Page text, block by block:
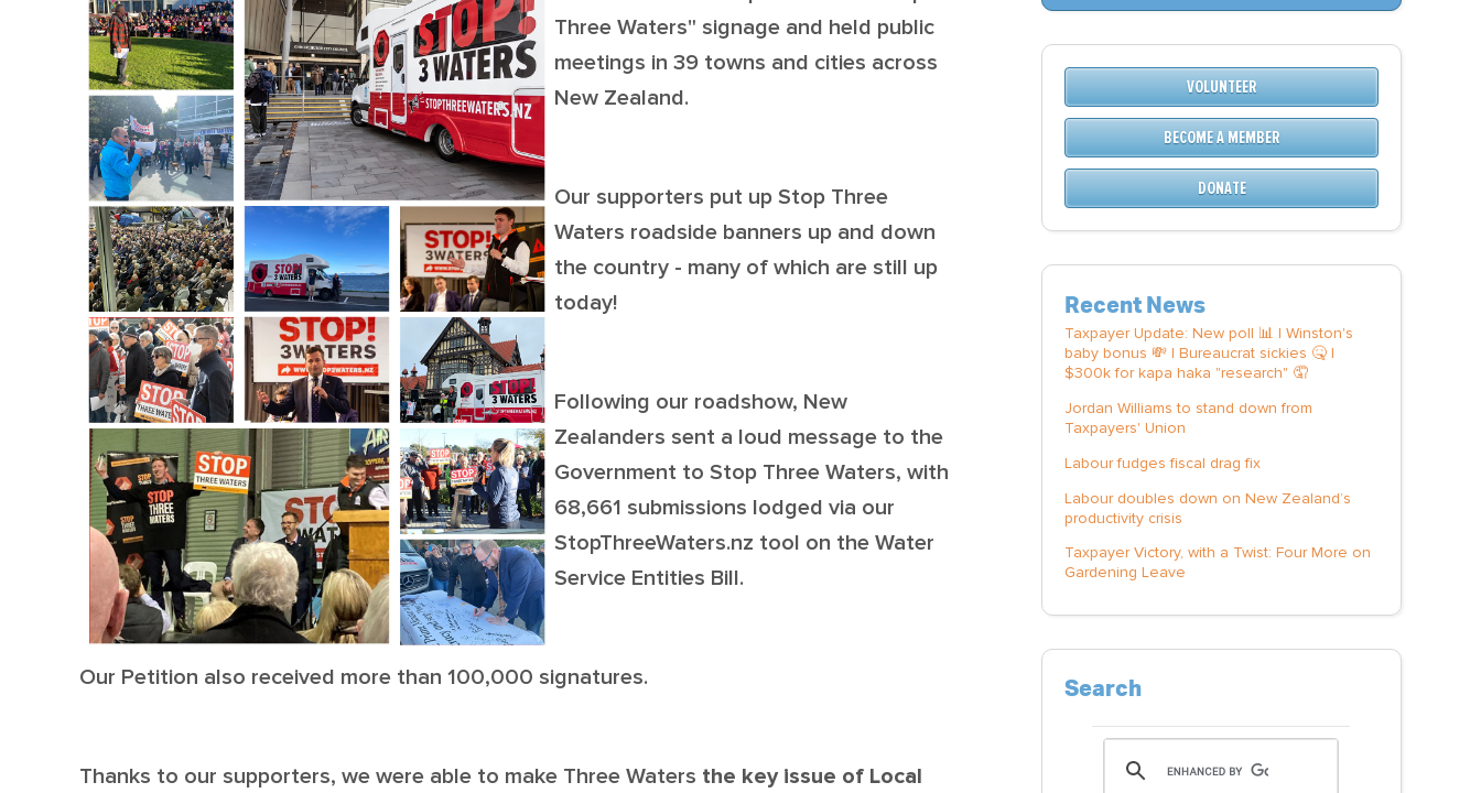
Three Waters" signage and held public
meetings in 39 towns and cities across
New Zealand.
Our supporters put up Stop Three
Waters roadside banners up and down
the country - many of which are still up
today!
Following our roadshow, New
Zealanders sent a loud message to the
Government to Stop Three Waters, with
68,661 submissions lodged via our
StopThreeWaters.nz tool on the Water
Service Entities Bill.
Our Petition also received more than 100,000 signatures.
Thanks to our supporters, we were able to make Three Waters the key issue of Local
VOLUNTEER
BECOME A MEMBER
DONATE
Recent News
Taxpayer Update: New poll 📊 | Winston's
baby bonus 💸 | Bureaucrat sickies 🤒 |
$300k for kapa haka "research" 🤦
Jordan Williams to stand down from
Taxpayers' Union
Labour fudges fiscal drag fix
Labour doubles down on New Zealand’s
productivity crisis
Taxpayer Victory, with a Twist: Four More on
Gardening Leave
Search